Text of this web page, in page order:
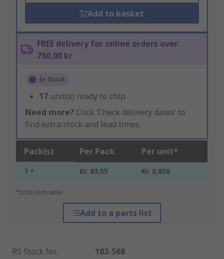
Add to basket
FREE delivery for online orders over
750,00 kr
In Stock
17 unit(s) ready to ship
Need more? Click ‘Check delivery dates’ to
find extra stock and lead times.
Pack(s) Per Pack Per unit*
1 + Kr. 83,55 Kr. 0,836
*price indicative
Add to a parts list
RS Stock No.:
102-568